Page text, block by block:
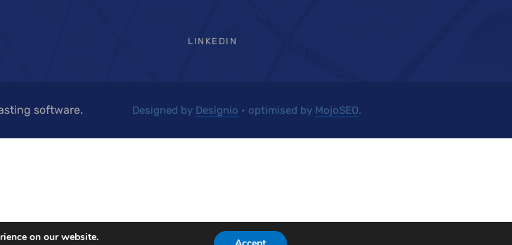
LINKEDIN
software. Designed by Designio • optimised by MojoSEO.
on our website.